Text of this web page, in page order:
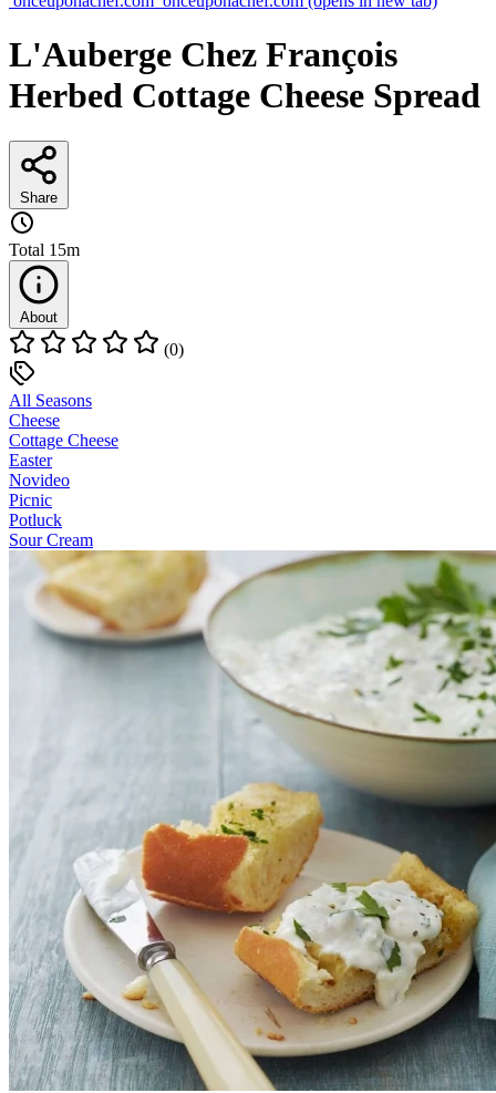
L'Auberge Chez François
Herbed Cottage Cheese Spread
Share
Total 15m
About
(0)
All Seasons
Cheese
Cottage Cheese
Easter
Novideo
Picnic
Potluck
Sour Cream